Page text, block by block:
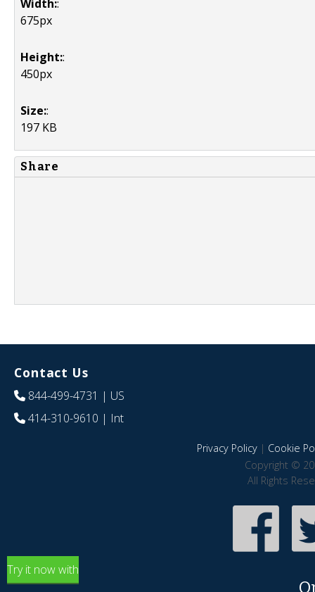
Width::
675px
Height::
450px
Size::
197 KB
Share
Contact Us
844-499-4731 | US
414-310-9610 | Int
Privacy Policy| Cookie
Copyright ©
All Rights
Try it now with